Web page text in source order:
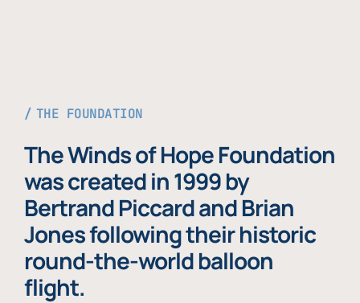
THE FOUNDATION
The Winds of Hope Foundation
was created in 1999 by
Bertrand Piccard and Brian
Jones following their historic
round-the-world balloon
flight.